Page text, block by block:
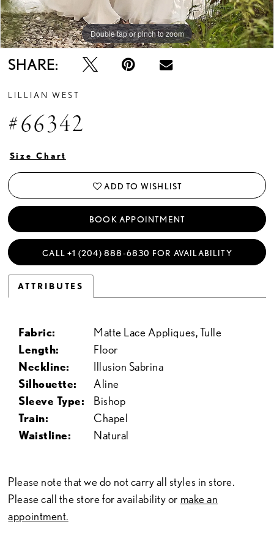
Double tap or pinch to zoom
Double tap or pinch to zoom
Double tap or pinch to zoom
SHARE:
LILLIAN WEST
#66342
Size Chart
ADD TO WISHLIST
BOOK APPOINTMENT
CALL +1 (204) 888‑6830 FOR AVAILABILITY
ATTRIBUTES
Fabric:
Matte Lace Appliques, Tulle
Length:
Floor
Neckline:
Illusion Sabrina
Silhouette:
Aline
Sleeve Type:
Bishop
Train:
Chapel
Waistline:
Natural
Please note that we do not carry all styles in store.
Please call the store for availability or make an
appointment.